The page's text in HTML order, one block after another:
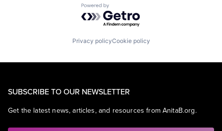
Powered by Getro.com
Privacy policyCookie policy
SUBSCRIBE TO OUR NEWSLETTER
Get the latest news, articles, and resources from AnitaB.org.